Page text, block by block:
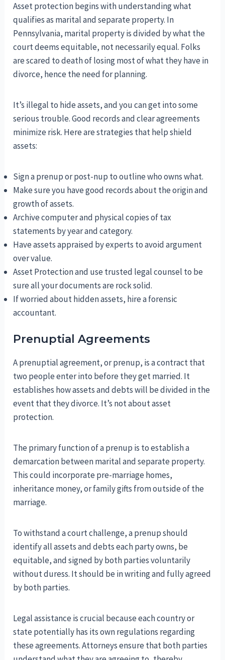
Asset protection begins with understanding what
qualifies as marital and separate property. In
Pennsylvania, marital property is divided by what the
court deems equitable, not necessarily equal. Folks
are scared to death of losing most of what they have in
divorce, hence the need for planning.
It’s illegal to hide assets, and you can get into some
serious trouble. Good records and clear agreements
minimize risk. Here are strategies that help shield
assets:
Sign a prenup or post-nup to outline who owns what.
Make sure you have good records about the origin and
growth of assets.
Archive computer and physical copies of tax
statements by year and category.
Have assets appraised by experts to avoid argument
over value.
Asset Protection and use trusted legal counsel to be
sure all your documents are rock solid.
If worried about hidden assets, hire a forensic
accountant.
Prenuptial Agreements
A prenuptial agreement, or prenup, is a contract that
two people enter into before they get married. It
establishes how assets and debts will be divided in the
event that they divorce. It’s not about asset
protection.
The primary function of a prenup is to establish a
demarcation between marital and separate property.
This could incorporate pre-marriage homes,
inheritance money, or family gifts from outside of the
marriage.
To withstand a court challenge, a prenup should
identify all assets and debts each party owns, be
equitable, and signed by both parties voluntarily
without duress. It should be in writing and fully agreed
by both parties.
Legal assistance is crucial because each country or
state potentially has its own regulations regarding
these agreements. Attorneys ensure that both parties